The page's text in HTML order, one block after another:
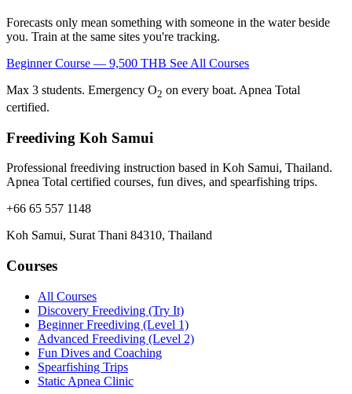
Forecasts only mean something with someone in the water beside
you. Train at the same sites you're tracking.
Beginner Course — 9,500 THB See All Courses
Max 3 students. Emergency O2 on every boat. Apnea Total
certified.
Freediving Koh Samui
Professional freediving instruction based in Koh Samui, Thailand.
Apnea Total certified courses, fun dives, and spearfishing trips.
+66 65 557 1148
Koh Samui, Surat Thani 84310, Thailand
Courses
All Courses
Discovery Freediving (Try It)
Beginner Freediving (Level 1)
Advanced Freediving (Level 2)
Fun Dives and Coaching
Spearfishing Trips
Static Apnea Clinic